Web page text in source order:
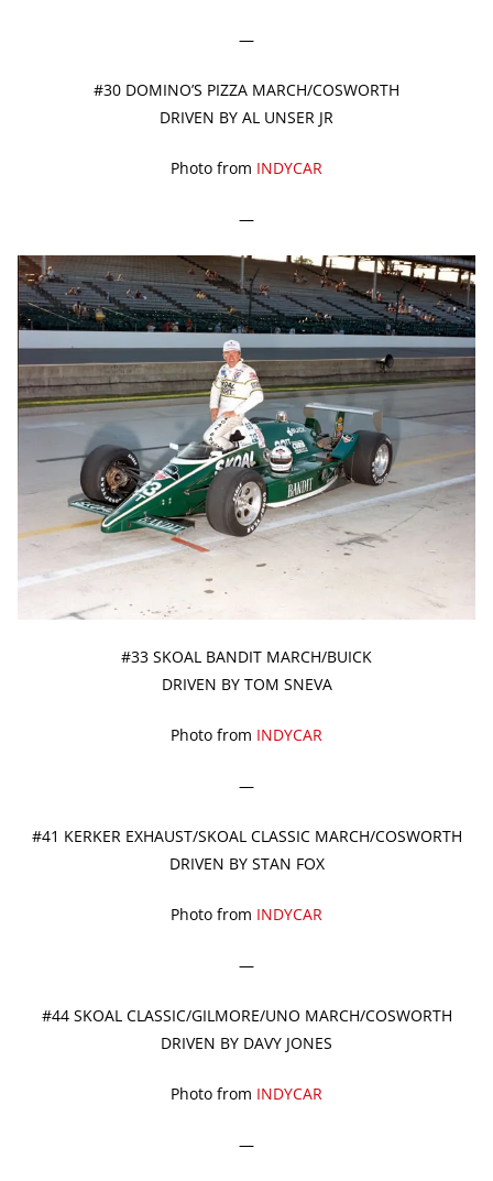
—
#30 DOMINO’S PIZZA MARCH/COSWORTH
DRIVEN BY AL UNSER JR
Photo from INDYCAR
—
#33 SKOAL BANDIT MARCH/BUICK
DRIVEN BY TOM SNEVA
Photo from INDYCAR
—
#41 KERKER EXHAUST/SKOAL CLASSIC MARCH/COSWORTH
DRIVEN BY STAN FOX
Photo from INDYCAR
—
#44 SKOAL CLASSIC/GILMORE/UNO MARCH/COSWORTH
DRIVEN BY DAVY JONES
Photo from INDYCAR
—